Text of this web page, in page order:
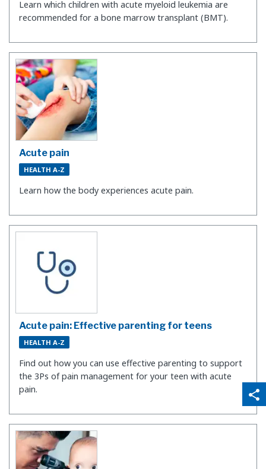
share
qr_code_scanner
content_copy
Learn which children with acute myeloid leukemia are
recommended for a bone marrow transplant (BMT).
Acute pain
HEALTH A-Z
Learn how the body experiences acute pain.
Acute pain: Effective parenting for teens
HEALTH A-Z
Find out how you can use effective parenting to support
the 3Ps of pain management for your teen with acute
pain.